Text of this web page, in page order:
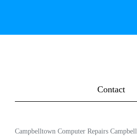
Contact
Campbelltown Computer Repairs